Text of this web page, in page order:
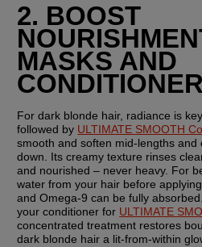
2. BOOST
MASKS AND
For dark blonde hair, radiance is
followed by ULTIMATE SMOOTH
smooth and soften mid-lengths and
down. Its creamy texture rinses
and nourished – never heavy. For
water from your hair before
and Omega-9 can be fully
your conditioner for ULTIMATE
concentrated treatment restores
dark blonde hair a lit-from-within